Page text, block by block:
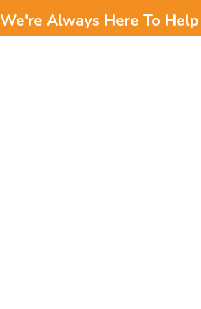
We're Always Here To Help